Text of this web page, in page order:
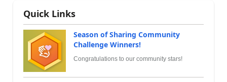
Quick Links
Season of Sharing Community
Challenge Winners!
Congratulations to our community stars!